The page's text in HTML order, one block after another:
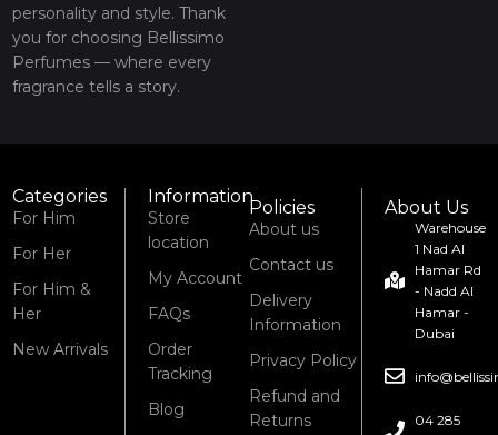
personality and style. Thank
you for choosing Bellissimo
Perfumes — where every
fragrance tells a story.
Categories
For Him
For Her
For Him &
Her
New Arrivals
Information
Store
location
My Account
FAQs
Order
Tracking
Blog
Policies
About us
Contact us
Delivery
Information
Privacy Policy
Refund and
Returns
About Us
Warehouse
1 Nad Al
Hamar Rd
- Nadd Al
Hamar -
Dubai
04 285